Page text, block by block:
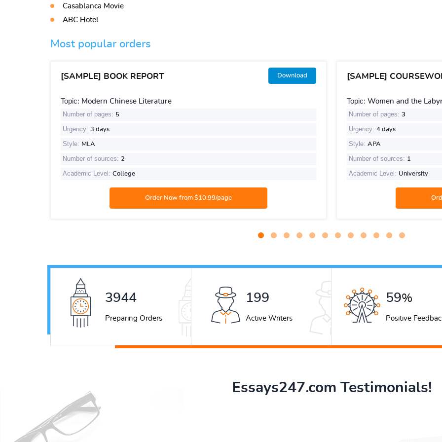
Casablanca Movie
ABC Hotel
Most popular orders
[SAMPLE] BOOK REPORT Download
Topic: Modern Chinese Literature
Number of pages: 5
Urgency: 3 days
Style: MLA
Number of sources: 2
Academic Level: College
[SAMPLE]
Topic: Women and the
Number of pages: 3
Urgency: 4 days
Style: APA
Number of sources: 1
Academic Level: University
5537
Preparing Orders
279
Active Writers
83%
Positive
Essays247.com Testimonials!